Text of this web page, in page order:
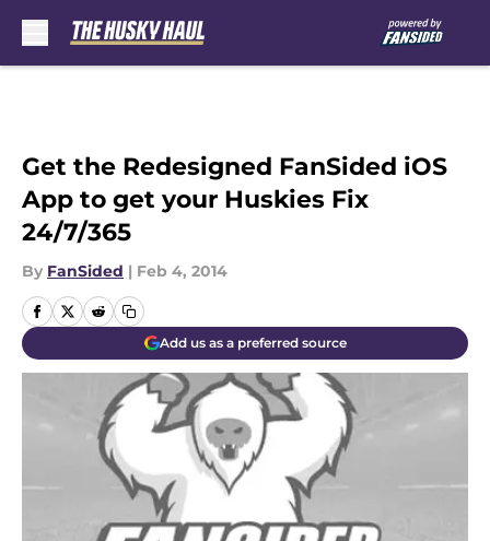
Get the Redesigned FanSided iOS
App to get your Huskies Fix
24/7/365
By FanSided | Feb 4, 2014
Add us as a preferred source